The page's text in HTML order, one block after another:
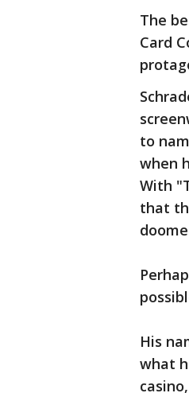
The
Card
to
when
With
that
His
what